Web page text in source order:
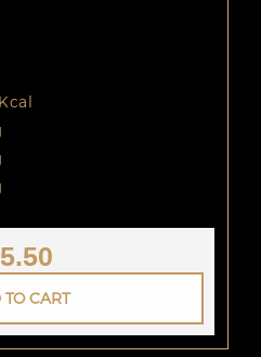
5.50
CART